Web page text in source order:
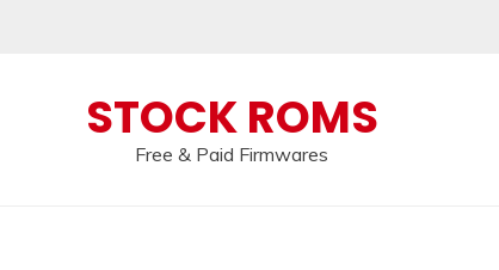
STOCK ROMS
Free & Paid Firmwares